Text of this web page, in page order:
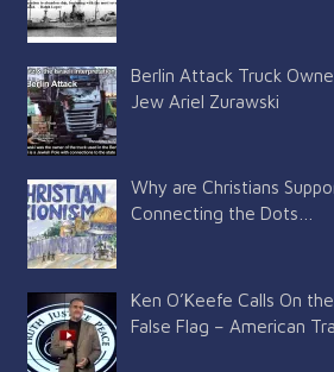
Berlin Attack Truck
Jew Ariel Zurawski
Why are Christians
Connecting the Dots…
Ken O’Keefe Calls On
False Flag – American